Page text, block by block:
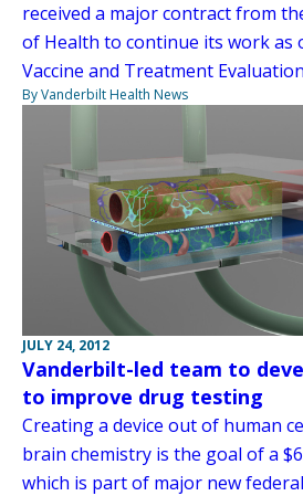
received a major contract from
of Health to continue its work as
Vaccine and Treatment
By Vanderbilt Health News
JULY 24, 2012
Vanderbilt-led team to
to improve drug testing
Creating a device out of human
brain chemistry is the goal of a
which is part of major new